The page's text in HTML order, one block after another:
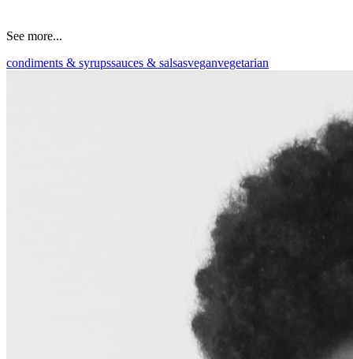
See more...
condiments & syrupssauces & salsasveganvegetarian